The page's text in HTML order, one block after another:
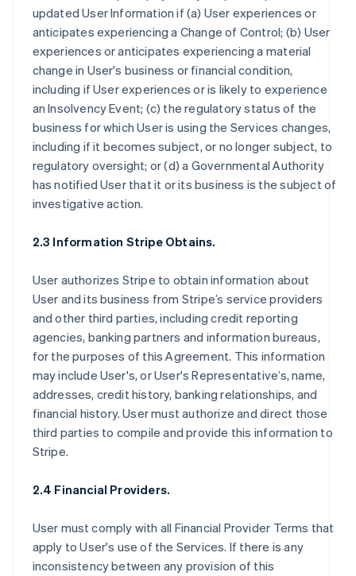
updated User Information if (a) User experiences or
anticipates experiencing a Change of Control; (b) User
experiences or anticipates experiencing a material
change in User's business or financial condition,
including if User experiences or is likely to experience
an Insolvency Event; (c) the regulatory status of the
business for which User is using the Services changes,
including if it becomes subject, or no longer subject, to
regulatory oversight; or (d) a Governmental Authority
has notified User that it or its business is the subject of
investigative action.
2.3 Information Stripe Obtains.
User authorizes Stripe to obtain information about
User and its business from Stripe’s service providers
and other third parties, including credit reporting
agencies, banking partners and information bureaus,
for the purposes of this Agreement. This information
may include User's, or User's Representative’s, name,
addresses, credit history, banking relationships, and
financial history. User must authorize and direct those
third parties to compile and provide this information to
Stripe.
2.4 Financial Providers.
User must comply with all Financial Provider Terms that
apply to User's use of the Services. If there is any
inconsistency between any provision of this